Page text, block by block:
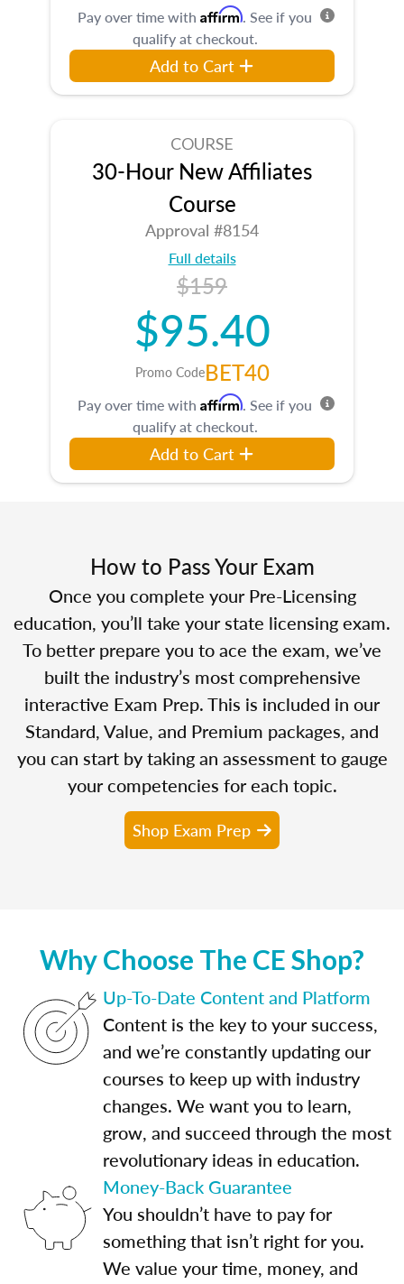
Pay over time with Affirm. See if you
qualify at checkout.
Add to Cart
COURSE
30-Hour New Affiliates
Course
Approval #8154
Full details
$159
$95.40
Promo CodeBET40
Pay over time with Affirm. See if you
qualify at checkout.
Add to Cart
How to Pass Your Exam
Once you complete your Pre-Licensing
education, you’ll take your state licensing exam.
To better prepare you to ace the exam, we’ve
built the industry’s most comprehensive
interactive Exam Prep. This is included in our
Standard, Value, and Premium packages, and
you can start by taking an assessment to gauge
your competencies for each topic.
Shop Exam Prep
Why Choose The CE Shop?
Up-To-Date Content and Platform
Content is the key to your success,
and we’re constantly updating our
courses to keep up with industry
changes. We want you to learn,
grow, and succeed through the most
revolutionary ideas in education.
Money-Back Guarantee
You shouldn’t have to pay for
something that isn’t right for you.
We value your time, money, and